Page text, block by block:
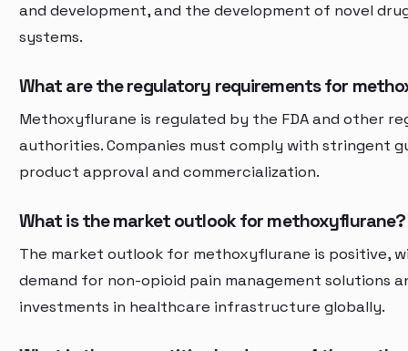
and development, and the development of novel
systems.
What are the regulatory requirements for
Methoxyflurane is regulated by the FDA and other
authorities. Companies must comply with stringent
product approval and commercialization.
What is the market outlook for methoxyflurane?
The market outlook for methoxyflurane is positive,
demand for non-opioid pain management solutions
investments in healthcare infrastructure globally.